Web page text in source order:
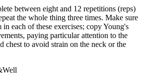
between eight and 12 repetitions (reps)
the whole thing three times. Make sure
each of these exercises; copy Young's
paying particular attention to the
chest to avoid strain on the neck or the